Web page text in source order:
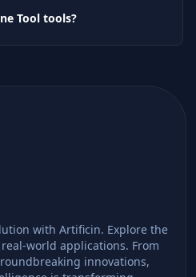
Tooltools?
with Artificin. Explore the
world applications. From
innovations,